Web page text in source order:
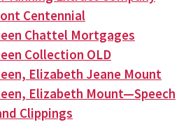
Centennial
Chattel Mortgages
Collection OLD
Elizabeth Jeane Mount
Elizabeth Mount—Speech
Clippings